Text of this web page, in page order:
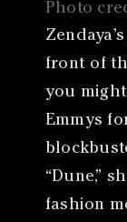
Photo
front of
you
Emmys
“Dune,”
fashion